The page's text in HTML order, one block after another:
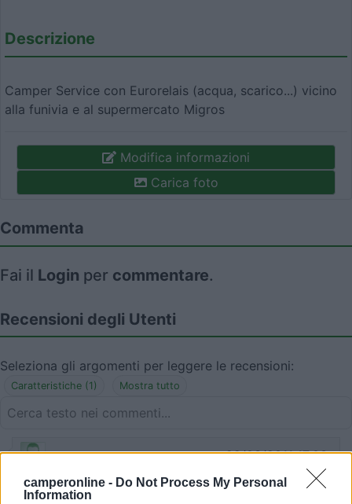
camperonline - Do Not Process My Personal
Information
Descrizione
Camper Service con Eurorelais (acqua, scarico...) vicino
alla funivia e al supermercato Migros
Modifica informazioni
Carica foto
Commenta
Fai il Login per commentare.
Recensioni degli Utenti
Seleziona gli argomenti per leggere le recensioni:
Caratteristiche (1) Mostra tutto
Lusk 22/03/2011 17:03
Tranquillo, comodo